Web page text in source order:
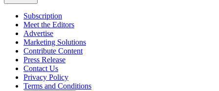
Subscription
Meet the Editors
Advertise
Marketing Solutions
Contribute Content
Press Release
Contact Us
Privacy Policy
Terms and Conditions